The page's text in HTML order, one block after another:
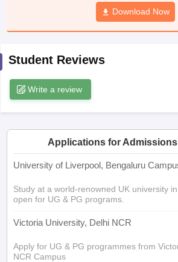
JAC 10th Syllabus
Syllabus for Class 11
Download Now
Student Reviews
Write a review
Applications for
University of Liverpool, Bengaluru
Study at a world-renowned UK university
open for UG & PG programs.
Victoria University, Delhi NCR
Apply for UG & PG programmes from
NCR Campus